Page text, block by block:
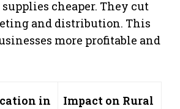
cheaper. They cut
and distribution. This
more profitable and
in
Impact on Rural